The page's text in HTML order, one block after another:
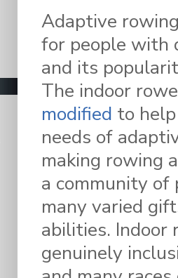
Adaptive
for people with
and its
The indoor
modified to
needs of
making rowing
a community
many varied
abilities. Indoor
genuinely